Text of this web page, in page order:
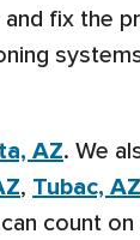
fix the
AZ. We
, Tubac, AZ
count